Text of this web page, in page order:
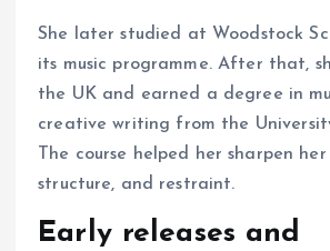
She later studied at Woodstock
its music programme. After that,
the UK and earned a degree in
creative writing from the
The course helped her sharpen
structure, and restraint.
Early releases and